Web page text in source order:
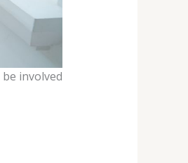
involved